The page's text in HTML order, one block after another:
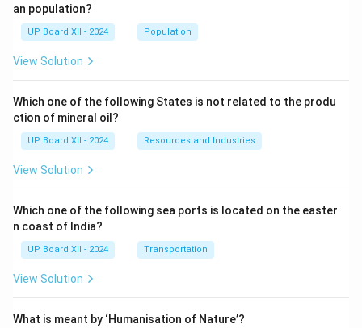
an population?
UP Board XII - 2024 Population
View Solution
Which one of the following States is not related to the produ
ction of mineral oil?
UP Board XII - 2024 Resources and Industries
View Solution
Which one of the following sea ports is located on the easter
n coast of India?
UP Board XII - 2024 Transportation
View Solution
What is meant by ‘Humanisation of Nature’?